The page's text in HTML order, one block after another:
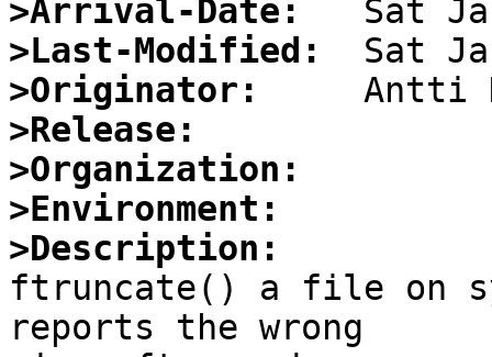
>Arrival-Date:
>Last-Modified:
>Originator:
>Release:
>Organization:
>Environment:
>Description:
ftruncate() a file on
reports the wrong